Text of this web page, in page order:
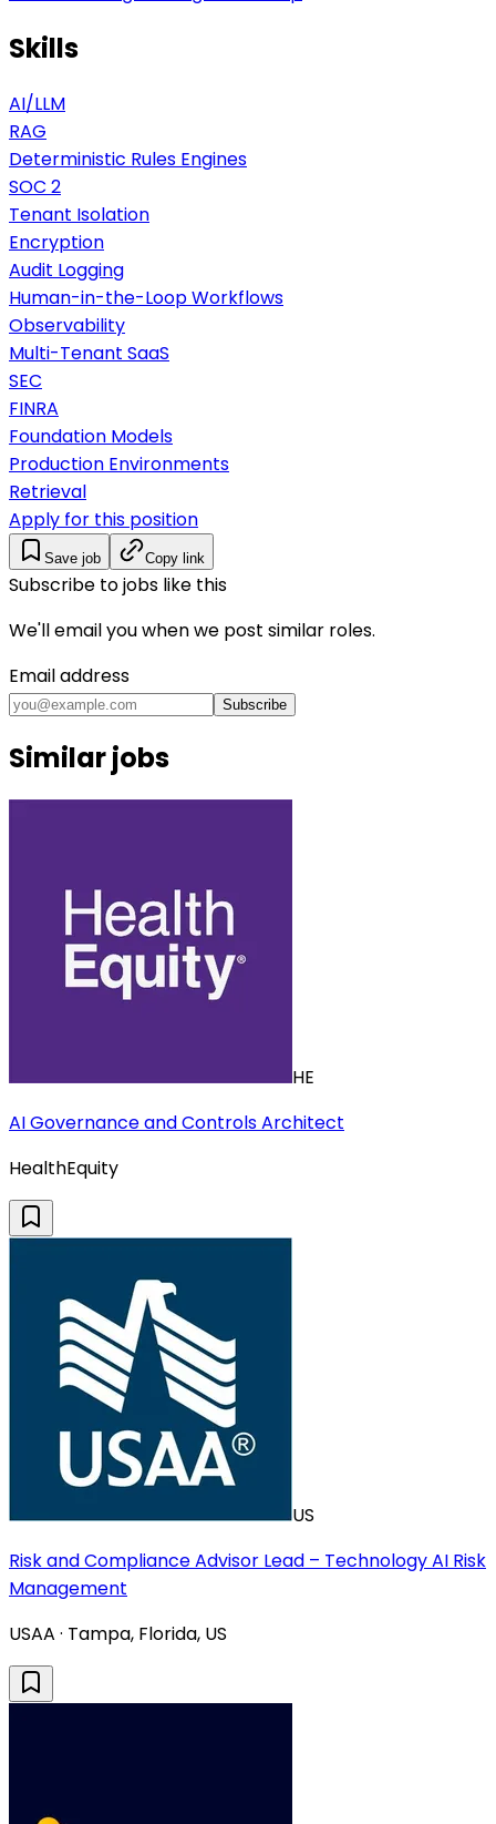
Skills
AI/LLM
RAG
Deterministic Rules Engines
SOC 2
Tenant Isolation
Encryption
Audit Logging
Human-in-the-Loop Workflows
Observability
Multi-Tenant SaaS
SEC
FINRA
Foundation Models
Production Environments
Retrieval
Apply for this position
Save job Copy link
Subscribe to jobs like this
We'll email you when we post similar roles.
Email address
Subscribe
Similar jobs
HE
AI Governance and Controls Architect
HealthEquity
US
Risk and Compliance Advisor Lead – Technology AI Risk
Management
USAA · Tampa, Florida, US